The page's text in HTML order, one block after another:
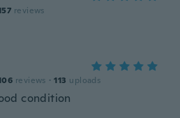
reviews
reviews · 113 uploads
condition